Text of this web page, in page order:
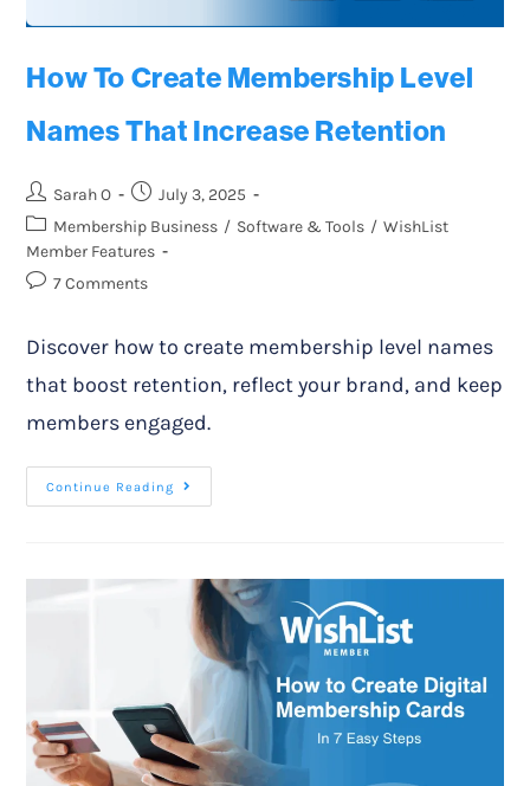
How To Create Membership Level
Names That Increase Retention
Sarah O
July 3, 2025
Membership Business / Software & Tools / WishList
Member Features
7 Comments
Discover how to create membership level names
that boost retention, reflect your brand, and keep
members engaged.
Continue Reading